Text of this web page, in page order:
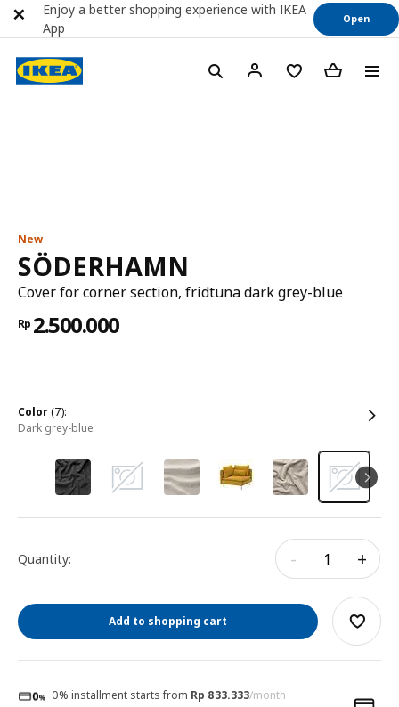
New
SÖDERHAMN
Cover for corner section, fridtuna dark grey-blue
Rp 2.500.000
color(7):
dark grey-blue
Quantity: - +
Add to shopping cart
0% installment starts from Rp 833.333/month
Enjoy a better shopping experience with IKEA
App
Open